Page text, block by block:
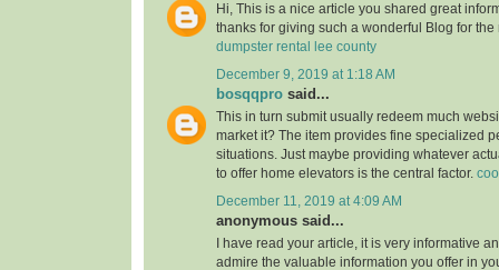
Hi, This is a nice article you shared great
thanks for giving such a wonderful Blog for
dumpster rental lee county
December 9, 2019 at 1:18 AM
bosqqpro said...
This in turn submit usually redeem much
market it? The item provides fine specialized
situations. Just maybe providing whatever
to offer home elevators is the central factor.
December 11, 2019 at 4:09 AM
anonymous said...
I have read your article, it is very informative
admire the valuable information you offer in